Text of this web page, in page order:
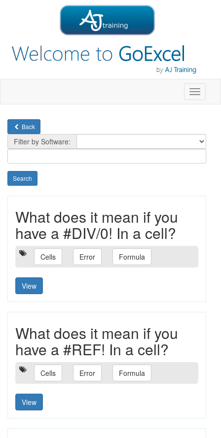
Toggle
Back
Filter by Software:
What does it mean if you
have a #DIV/0! In a cell?
Cells Error Formula
View
What does it mean if you
have a #REF! In a cell?
Cells Error Formula
View